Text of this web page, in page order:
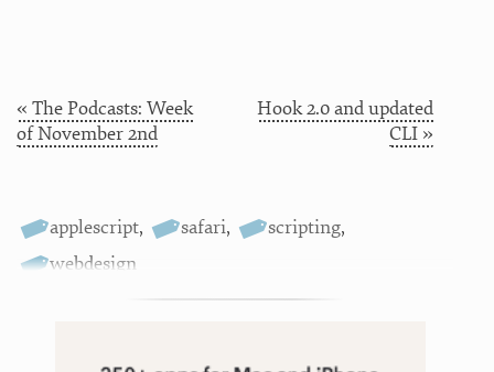
« The Podcasts: Week
of November 2nd
Hook 2.0 and updated
CLI »
applescript, safari, scripting,
webdesign